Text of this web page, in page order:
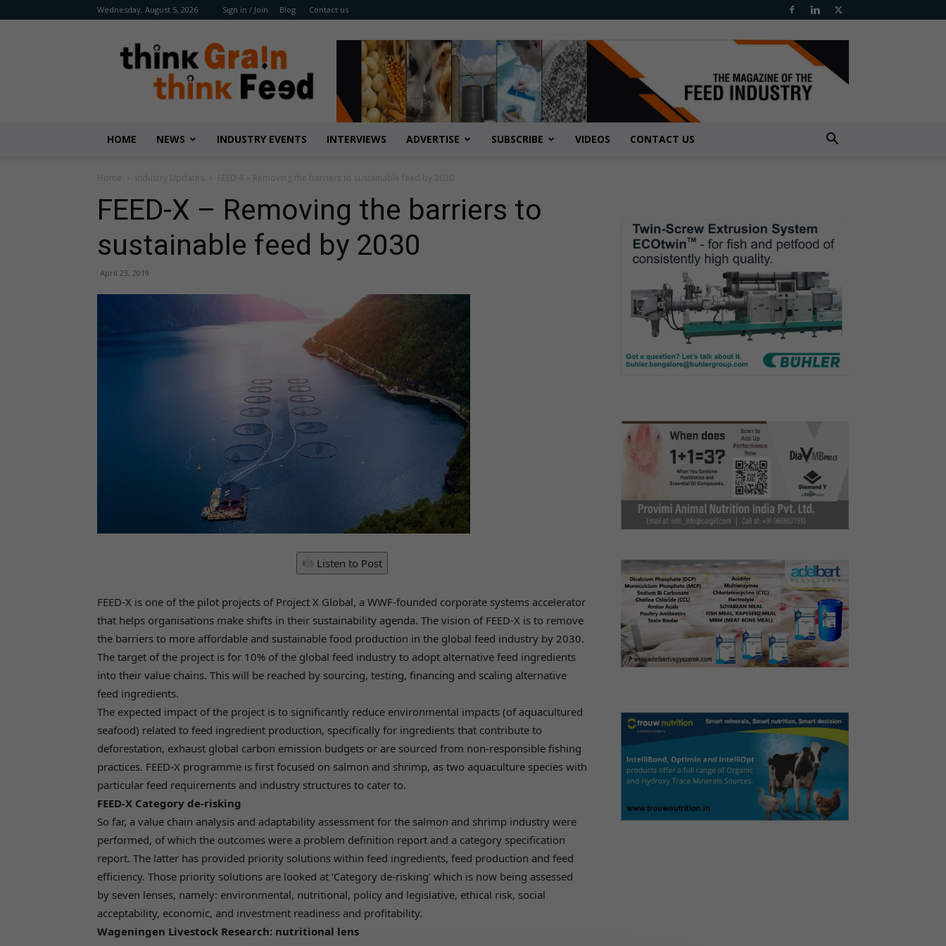
Wednesday, August 5, 2026 Sign in / Join Blog Contact us
Benison
Media
HOME NEWS INDUSTRY EVENTS INTERVIEWS ADVERTISE SUBSCRIBE VIDEOS CONTACT US
Home Industry Updates FEED-X – Removing the barriers to sustainable feed by 2030
FEED-X – Removing the barriers to
sustainable feed by 2030
April 23, 2019
Listen to Post
FEED-X is one of the pilot projects of Project X Global, a WWF-founded corporate systems accelerator
that helps organisations make shifts in their sustainability agenda. The vision of FEED-X is to remove
the barriers to more affordable and sustainable food production in the global feed industry by 2030.
The target of the project is for 10% of the global feed industry to adopt alternative feed ingredients
into their value chains. This will be reached by sourcing, testing, financing and scaling alternative
feed ingredients.
The expected impact of the project is to significantly reduce environmental impacts (of aquacultured
seafood) related to feed ingredient production, specifically for ingredients that contribute to
deforestation, exhaust global carbon emission budgets or are sourced from non-responsible fishing
practices. FEED-X programme is first focused on salmon and shrimp, as two aquaculture species with
particular feed requirements and industry structures to cater to.
FEED-X Category de-risking
So far, a value chain analysis and adaptability assessment for the salmon and shrimp industry were
performed, of which the outcomes were a problem definition report and a category specification
report. The latter has provided priority solutions within feed ingredients, feed production and feed
efficiency. Those priority solutions are looked at ‘Category de-risking’ which is now being assessed
by seven lenses, namely: environmental, nutritional, policy and legislative, ethical risk, social
acceptability, economic, and investment readiness and profitability.
Wageningen Livestock Research: nutritional lens